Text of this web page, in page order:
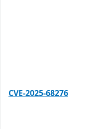
CVE-2025-68276